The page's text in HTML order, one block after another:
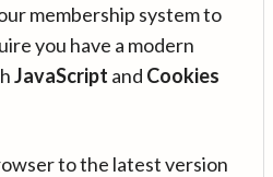
membership system to
you have a modern
JavaScript and Cookies
to the latest version